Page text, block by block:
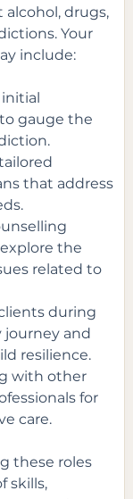
drugs,
Your
include:
gauge the
that address
the
related to
during
journey and
resilience.
with other
for
care.
these roles
skills,